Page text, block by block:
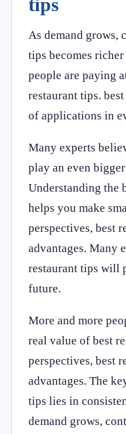
tips
As demand grows,
tips becomes
people are paying
restaurant tips.
of applications in
Many experts
play an even
Understanding the
helps you make
perspectives, best
advantages. Many
restaurant tips will
future.
More and more
real value of best
perspectives, best
advantages. The
tips lies in
demand grows,